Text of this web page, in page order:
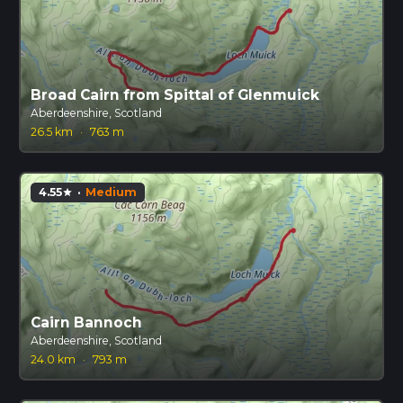
Broad Cairn from Spittal of Glenmuick
Aberdeenshire, Scotland
26.5 km
· 763 m
4.55star · Medium
Cairn Bannoch
Aberdeenshire, Scotland
24.0 km · 793 m